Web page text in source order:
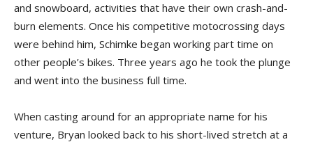
and snowboard, activities that have their own crash-and-
burn elements. Once his competitive motocrossing days
were behind him, Schimke began working part time on
other people’s bikes. Three years ago he took the plunge
and went into the business full time.
When casting around for an appropriate name for his
venture, Bryan looked back to his short-lived stretch at a